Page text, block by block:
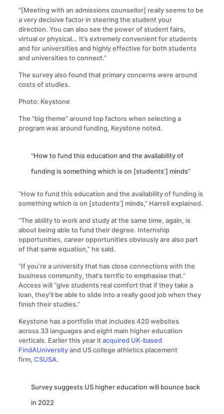
“[Meeting with an admissions counsellor] really seems to be
a very decisive factor in steering the student your
direction. You can also see the power of student fairs,
virtual or physical… It’s extremely convenient for students
and for universities and highly effective for both students
and universities to connect.”
The survey also found that primary concerns were around
costs of studies.
Photo: Keystone
The “big theme” around top factors when selecting a
program was around funding, Keystone noted.
“How to fund this education and the availability of
funding is something which is on [students’] minds”
“How to fund this education and the availability of funding is
something which is on [students’] minds,” Harrell explained.
“The ability to work and study at the same time, again, is
about being able to fund their degree. Internship
opportunities, career opportunities obviously are also part
of that same equation,” he said.
“If you’re a university that has close connections with the
business community, that’s terrific to emphasise that.”
Access will “give students real comfort that if they take a
loan, they’ll be able to slide into a really good job when they
finish their studies.”
Keystone has a portfolio that includes 420 websites
across 33 languages and eight main higher education
verticals. Earlier this year itacquired UK-based
FindAUniversityand US college athletics placement
firm, CSUSA.
Survey suggests US higher education will bounce back
in 2022